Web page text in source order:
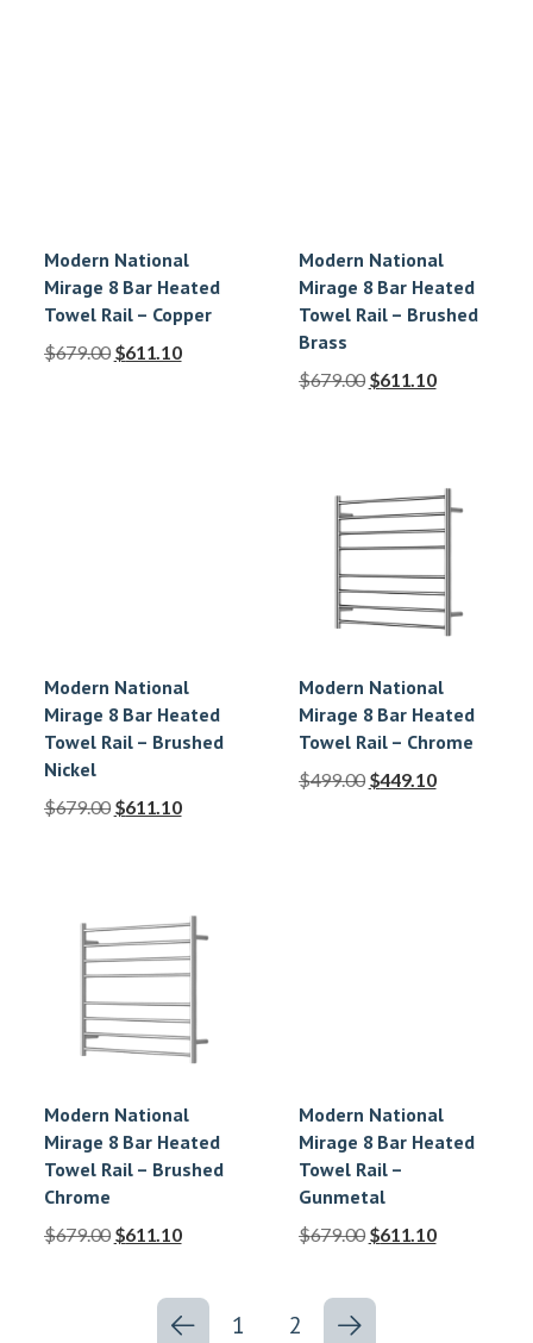
Modern National
Mirage 8 Bar Heated
Towel Rail – Copper
$679.00 $611.10
Modern National
Mirage 8 Bar Heated
Towel Rail – Brushed
Brass
$679.00 $611.10
Modern National
Mirage 8 Bar Heated
Towel Rail – Brushed
Nickel
$679.00 $611.10
Modern National
Mirage 8 Bar Heated
Towel Rail – Chrome
$499.00 $449.10
Modern National
Mirage 8 Bar Heated
Towel Rail – Brushed
Chrome
$679.00 $611.10
Modern National
Mirage 8 Bar Heated
Towel Rail –
Gunmetal
$679.00 $611.10
1 2